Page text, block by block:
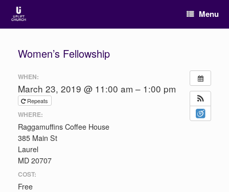
Menu
Women’s Fellowship
WHEN:
March 23, 2019 @ 11:00 am – 1:00 pm
Repeats
WHERE:
Raggamuffins Coffee House
385 Main St
Laurel
MD 20707
COST:
Free